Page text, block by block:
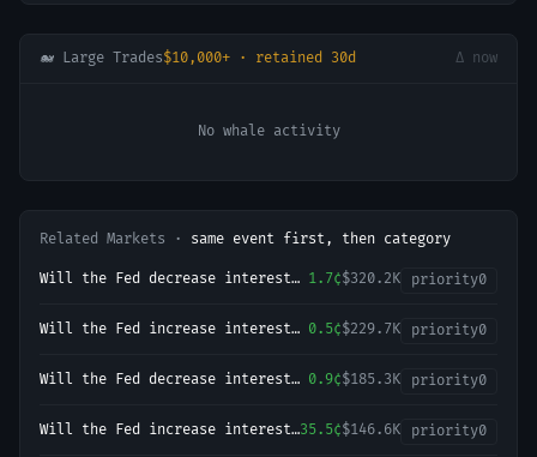
🐋 Large Trades$10,000+ · retained 30d Δ now
No whale activity
Related Markets · same event first, then category
Will the Fed decrease interest
1.7¢$320.2K priority0
Will the Fed increase interest
0.5¢$229.7K priority0
Will the Fed decrease interest
0.9¢$185.3K priority0
Will the Fed increase interest 35.5¢$146.6K priority0